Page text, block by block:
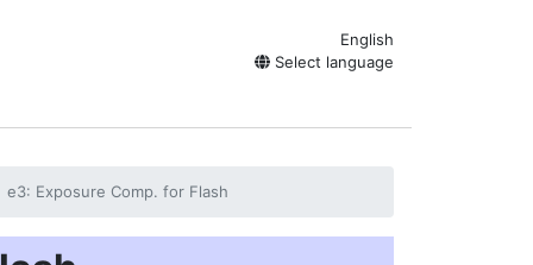
English
Select language
e3: Exposure Comp. for Flash